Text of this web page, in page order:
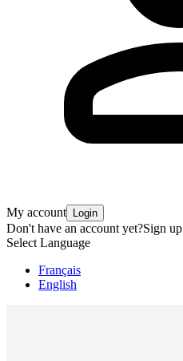
My account Login
Don't have an account yet?Sign up
Select Language
Français
English